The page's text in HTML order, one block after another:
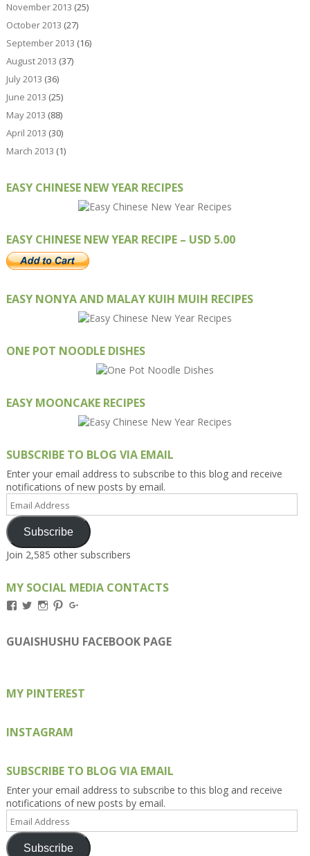
November 2013 (25)
October 2013 (27)
September 2013 (16)
August 2013 (37)
July 2013 (36)
June 2013 (25)
May 2013 (88)
April 2013 (30)
March 2013 (1)
EASY CHINESE NEW YEAR RECIPES
EASY CHINESE NEW YEAR RECIPE – USD 5.00
EASY NONYA AND MALAY KUIH MUIH RECIPES
ONE POT NOODLE DISHES
EASY MOONCAKE RECIPES
SUBSCRIBE TO BLOG VIA EMAIL
Enter your email address to subscribe to this blog and receive
notifications of new posts by email.
Email
Address
Subscribe
Join 2,585 other subscribers
MY SOCIAL MEDIA CONTACTS
View
on
Facebook
View
on
Twitter
View
on
Instagram
View
on
Pinterest
on
Google+
GUAISHUSHU FACEBOOK PAGE
MY PINTEREST
INSTAGRAM
SUBSCRIBE TO BLOG VIA EMAIL
Enter your email address to subscribe to this blog and receive
notifications of new posts by email.
Email
Address
Subscribe